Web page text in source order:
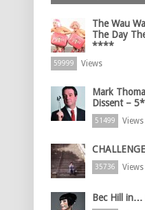
The Wau
The Day
****
59999 Views
Mark
Dissent –
51499 Views
35736 Views
Bec Hill